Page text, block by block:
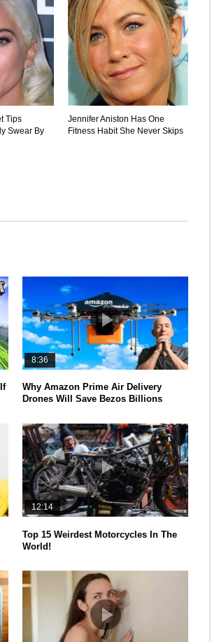
Tips
Swear By
Jennifer Aniston Has One
Fitness Habit She Never Skips
8:36
Why Amazon Prime Air Delivery
Drones Will Save Bezos Billions
12:14
Top 15 Weirdest Motorcycles In The
World!